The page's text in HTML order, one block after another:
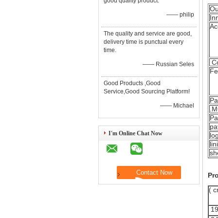
—— philip
The quality and service are good,
delivery time is punctual every
time.
—— Russian Seles
Good Products ,Good
Service,Good Sourcing Platform!
—— Michael
I'm Online Chat Now
(